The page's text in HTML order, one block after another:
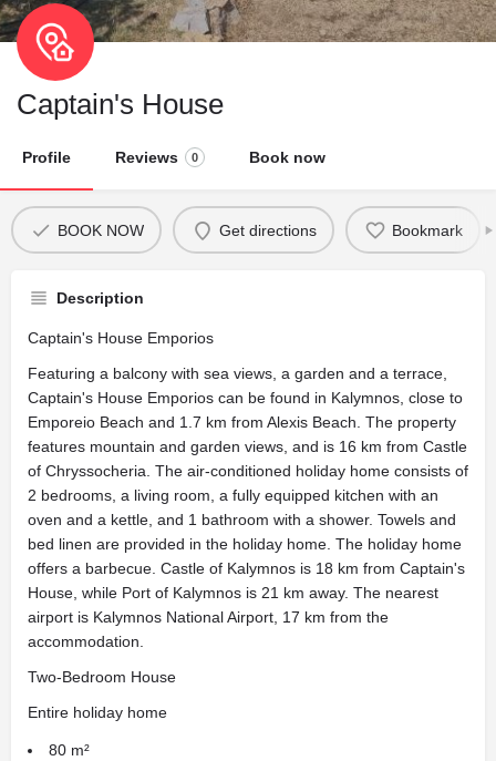
Captain's House
Profile Reviews 0 Book now
BOOK NOW Get directions Bookmark
Description
Captain's House Emporios
Featuring a balcony with sea views, a garden and a terrace,
Captain's House Emporios can be found in Kalymnos, close to
Emporeio Beach and 1.7 km from Alexis Beach. The property
features mountain and garden views, and is 16 km from Castle
of Chryssocheria. The air-conditioned holiday home consists of
2 bedrooms, a living room, a fully equipped kitchen with an
oven and a kettle, and 1 bathroom with a shower. Towels and
bed linen are provided in the holiday home. The holiday home
offers a barbecue. Castle of Kalymnos is 18 km from Captain's
House, while Port of Kalymnos is 21 km away. The nearest
airport is Kalymnos National Airport, 17 km from the
accommodation.
Two-Bedroom House
Entire holiday home
80 m²